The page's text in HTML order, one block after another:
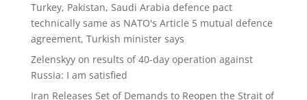
Turkey, Pakistan, Saudi Arabia defence pact
technically same as NATO's Article 5 mutual defence
agreement, Turkish minister says
Zelenskyy on results of 40-day operation against
Russia: I am satisfied
Iran Releases Set of Demands to Reopen the Strait of